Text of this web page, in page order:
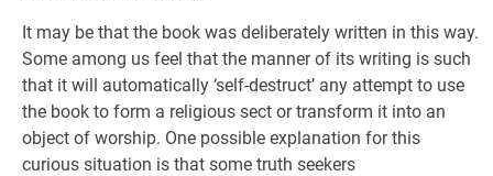
It may be that the book was deliberately written in this way.
Some among us feel that the manner of its writing is such
that it will automatically ‘self-destruct’ any attempt to use
the book to form a religious sect or transform it into an
object of worship. One possible explanation for this
curious situation is that some truth seekers